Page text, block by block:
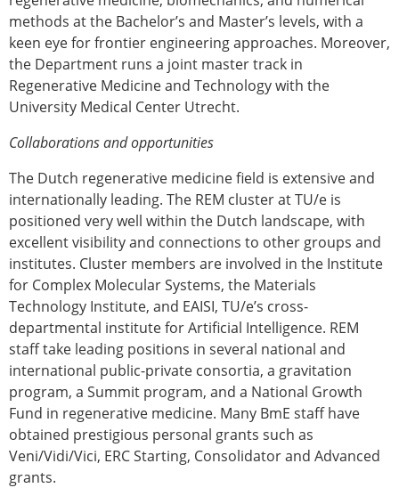
methods at the Bachelor’s and Master’s levels, with a
keen eye for frontier engineering approaches. Moreover,
the Department runs a joint master track in
Regenerative Medicine and Technology with the
University Medical Center Utrecht.
Collaborations and opportunities
The Dutch regenerative medicine field is extensive and
internationally leading. The REM cluster at TU/e is
positioned very well within the Dutch landscape, with
excellent visibility and connections to other groups and
institutes. Cluster members are involved in the Institute
for Complex Molecular Systems, the Materials
Technology Institute, and EAISI, TU/e’s cross-
departmental institute for Artificial Intelligence. REM
staff take leading positions in several national and
international public-private consortia, a gravitation
program, a Summit program, and a National Growth
Fund in regenerative medicine. Many BmE staff have
obtained prestigious personal grants such as
Veni/Vidi/Vici, ERC Starting, Consolidator and Advanced
grants.